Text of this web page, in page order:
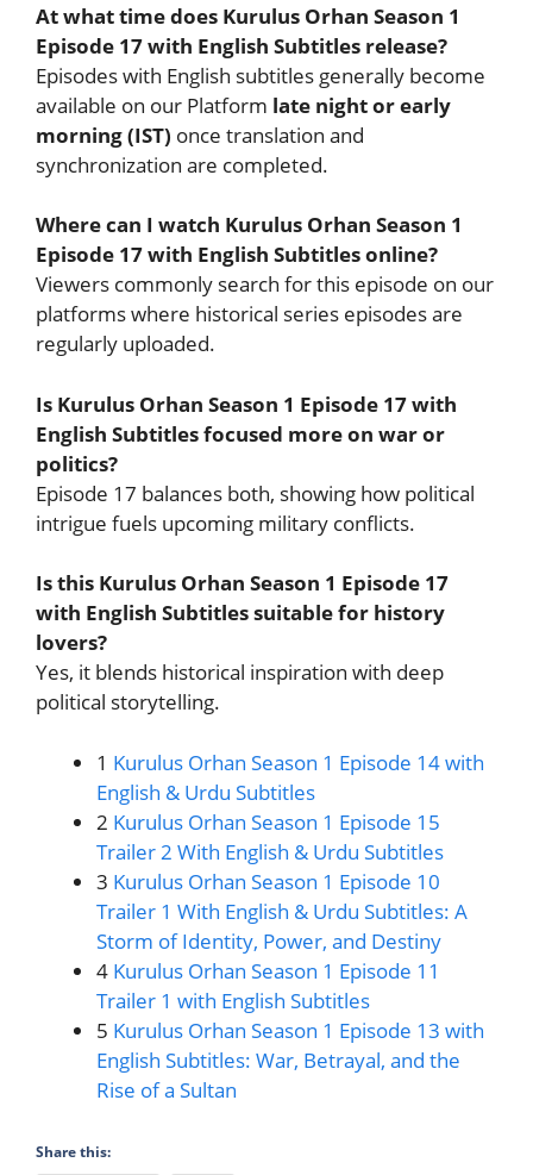
At what time does Kurulus Orhan Season 1
Episode 17 with English Subtitles release?
Episodes with English subtitles generally become
available on our Platform late night or early
morning (IST) once translation and
synchronization are completed.
Where can I watch Kurulus Orhan Season 1
Episode 17 with English Subtitles online?
Viewers commonly search for this episode on our
platforms where historical series episodes are
regularly uploaded.
Is Kurulus Orhan Season 1 Episode 17 with
English Subtitles focused more on war or
politics?
Episode 17 balances both, showing how political
intrigue fuels upcoming military conflicts.
Is this Kurulus Orhan Season 1 Episode 17
with English Subtitles suitable for history
lovers?
Yes, it blends historical inspiration with deep
political storytelling.
1 Kurulus Orhan Season 1 Episode 14 with
English & Urdu Subtitles
2 Kurulus Orhan Season 1 Episode 15
Trailer 2 With English & Urdu Subtitles
3 Kurulus Orhan Season 1 Episode 10
Trailer 1 With English & Urdu Subtitles: A
Storm of Identity, Power, and Destiny
4 Kurulus Orhan Season 1 Episode 11
Trailer 1 with English Subtitles
5 Kurulus Orhan Season 1 Episode 13 with
English Subtitles: War, Betrayal, and the
Rise of a Sultan
Share this: